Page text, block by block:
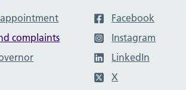
complaints
Facebook
Instagram
LinkedIn
X